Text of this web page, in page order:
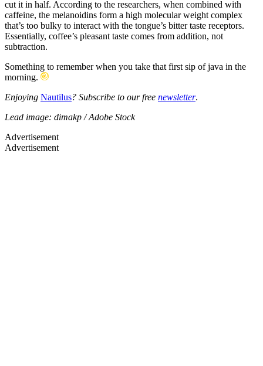
cut it in half. According to the researchers, when combined with
caffeine, the melanoidins form a high molecular weight complex
that’s too bulky to interact with the tongue’s bitter taste receptors.
Essentially, coffee’s pleasant taste comes from addition, not
subtraction.
Something to remember when you take that first sip of java in the
morning.
Enjoying Nautilus? Subscribe to our free newsletter.
Lead image: dimakp / Adobe Stock
Advertisement
Advertisement